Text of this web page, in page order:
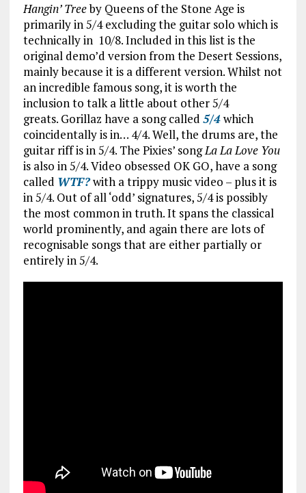
Hangin’ Treeby Queens of the Stone Age is
primarily in 5/4 excluding the guitar solo which is
technically in 10/8. Included in this list is the
original demo’d version from the Desert Sessions,
mainly because it is a different version. Whilst not
an incredible famous song, it is worth the
inclusion to talk a little about other 5/4
greats. Gorillaz have a song called 5/4which
coincidentally is in… 4/4. Well, the drums are, the
guitar riff is in 5/4. The Pixies’ songLa La Love You
is also in 5/4. Video obsessed OK GO, have a song
called WTF?with a trippy music video – plus it is
in 5/4. Out of all ‘odd’ signatures, 5/4 is possibly
the most common in truth. It spans the classical
world prominently, and again there are lots of
recognisable songs that are either partially or
entirely in 5/4.